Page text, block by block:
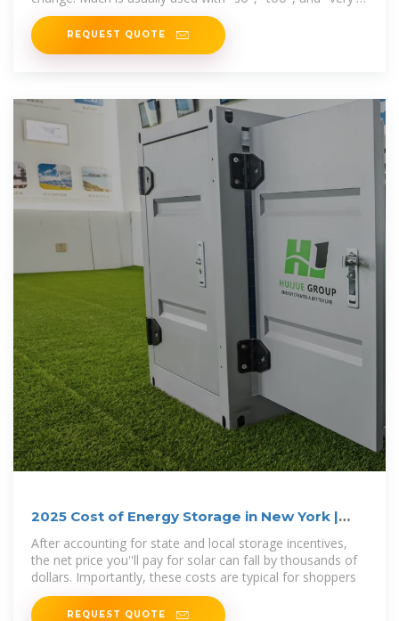
and in negative clauses with
REQUEST QUOTE
2025 Cost of Energy Storage in New York |
EnergySage
After accounting for state and local storage incentives,
the net price you''ll pay for solar can fall by thousands of
dollars. Importantly, these costs are typical for shoppers
REQUEST QUOTE